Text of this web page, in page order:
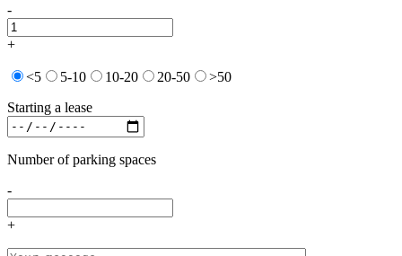
-
+
<5 5-10 10-20 20-50
>50
Starting a lease
Number of parking spaces
-
+